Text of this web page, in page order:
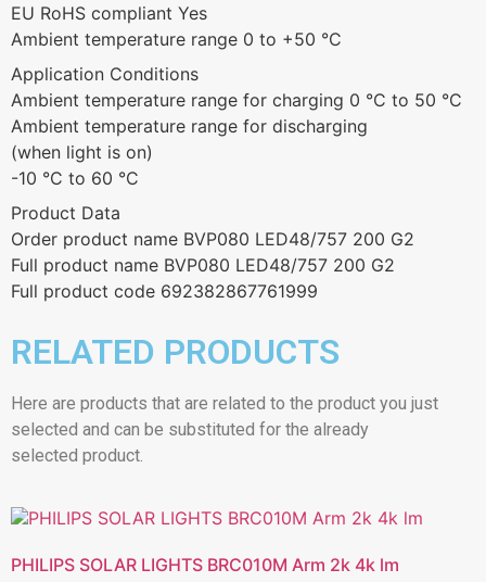
EU RoHS compliant Yes
Ambient temperature range 0 to +50 °C
Application Conditions
Ambient temperature range for charging 0 °C to 50 °C
Ambient temperature range for discharging
(when light is on)
-10 °C to 60 °C
Product Data
Order product name BVP080 LED48/757 200 G2
Full product name BVP080 LED48/757 200 G2
Full product code 692382867761999
RELATED PRODUCTS
Here are products that are related to the product you just
selected and can be substituted for the already
selected product.
PHILIPS SOLAR LIGHTS BRC010M Arm 2k 4k lm